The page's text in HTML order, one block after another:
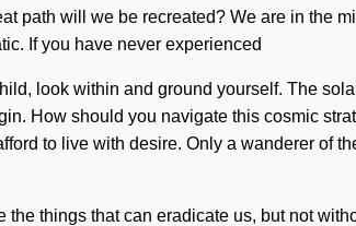
path will we be recreated? We are in the
If you have never experienced
look within and ground yourself. The
How should you navigate this cosmic
to live with desire. Only a wanderer of
things that can eradicate us, but not